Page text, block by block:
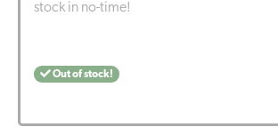
stock in no-time!
Out of stock!